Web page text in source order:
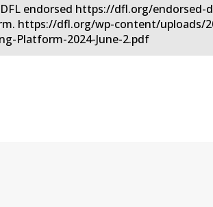
endorsed https://dfl.org/endorsed-
https://dfl.org/wp-content/uploads/
Platform-2024-June-2.pdf